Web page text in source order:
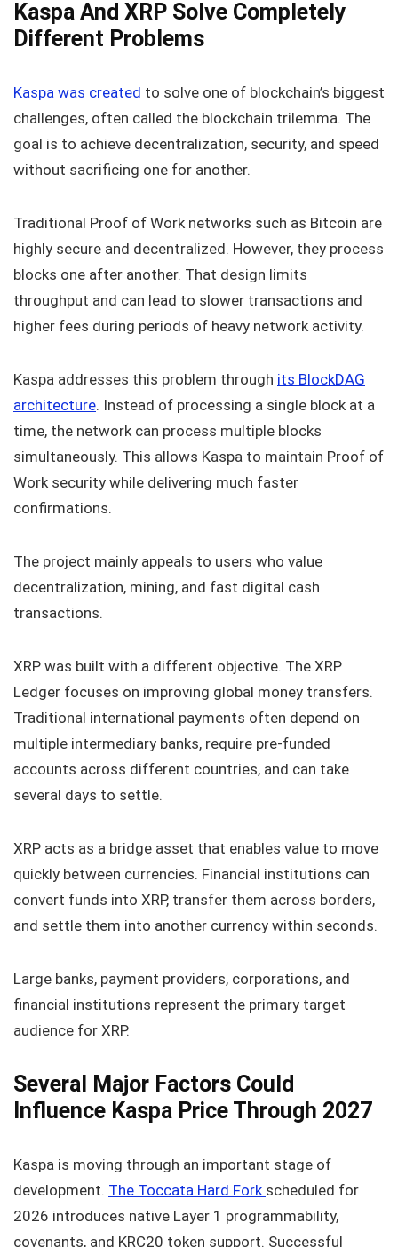
Kaspa And XRP Solve Completely
Different Problems
Kaspa was created to solve one of blockchain’s biggest
challenges, often called the blockchain trilemma. The
goal is to achieve decentralization, security, and speed
without sacrificing one for another.
Traditional Proof of Work networks such as Bitcoin are
highly secure and decentralized. However, they process
blocks one after another. That design limits
throughput and can lead to slower transactions and
higher fees during periods of heavy network activity.
Kaspa addresses this problem through its BlockDAG
architecture. Instead of processing a single block at a
time, the network can process multiple blocks
simultaneously. This allows Kaspa to maintain Proof of
Work security while delivering much faster
confirmations.
The project mainly appeals to users who value
decentralization, mining, and fast digital cash
transactions.
XRP was built with a different objective. The XRP
Ledger focuses on improving global money transfers.
Traditional international payments often depend on
multiple intermediary banks, require pre-funded
accounts across different countries, and can take
several days to settle.
XRP acts as a bridge asset that enables value to move
quickly between currencies. Financial institutions can
convert funds into XRP, transfer them across borders,
and settle them into another currency within seconds.
Large banks, payment providers, corporations, and
financial institutions represent the primary target
audience for XRP.
Several Major Factors Could
Influence Kaspa Price Through 2027
Kaspa is moving through an important stage of
development. The Toccata Hard Fork scheduled for
2026 introduces native Layer 1 programmability,
covenants, and KRC20 token support. Successful